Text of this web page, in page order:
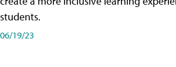
students.
06/19/23